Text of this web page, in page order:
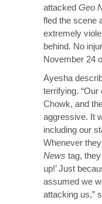
attacked Geo
fled the scene
extremely
behind. No
November 24
Ayesha
terrifying.
Chowk, and
aggressive. It
including our
Whenever
News tag,
up!’ Just
assumed we
attacking us,”